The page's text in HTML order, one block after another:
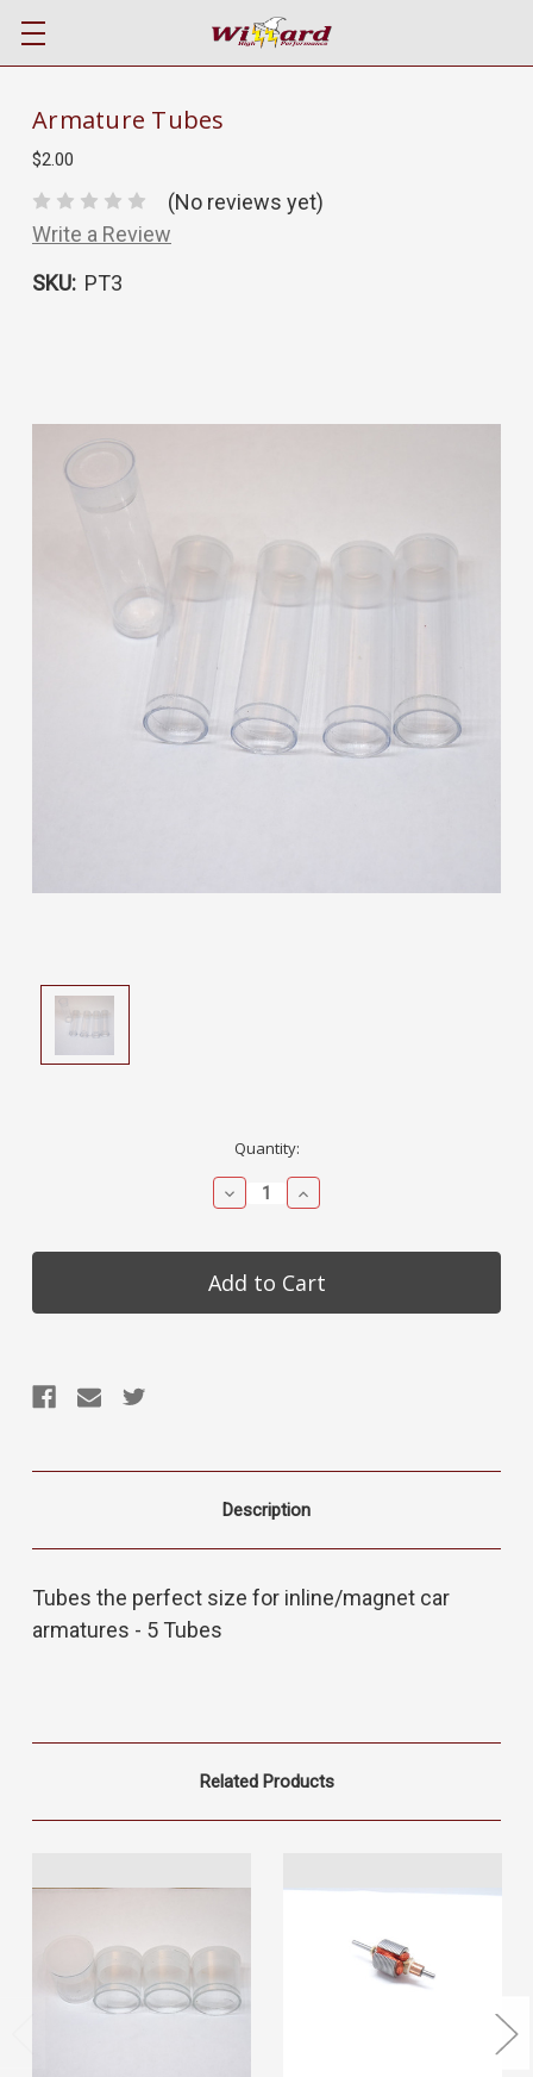
Armature Tubes
$2.00
(No reviews yet)
Write a Review
SKU: PT3
Quantity:
Decrease
Quantity:
Increase
Quantity:
Description
Tubes the perfect size for inline/magnet car
armatures - 5 Tubes
Related Products